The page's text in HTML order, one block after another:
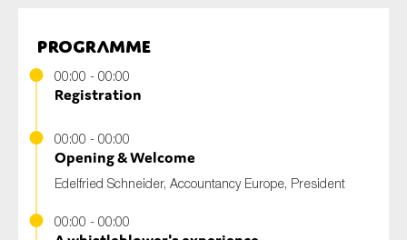
Programme
00:00 - 00:00
Registration
00:00 - 00:00
Opening & Welcome
Edelfried Schneider, Accountancy Europe, President
00:00 - 00:00